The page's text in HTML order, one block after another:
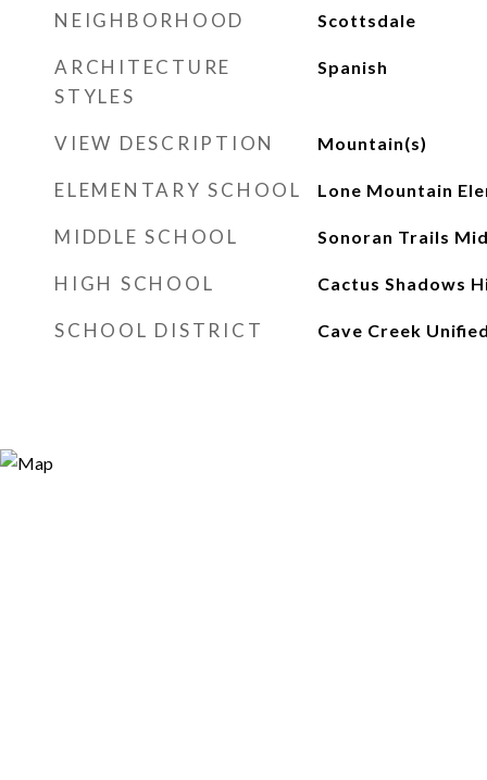
NEIGHBORHOOD Scottsdale
ARCHITECTURE
STYLES
Spanish
VIEW DESCRIPTION Mountain(s)
ELEMENTARY SCHOOL Lone Mountain
MIDDLE SCHOOL Sonoran Trails
HIGH SCHOOL Cactus Shadows
SCHOOL DISTRICT Cave Creek